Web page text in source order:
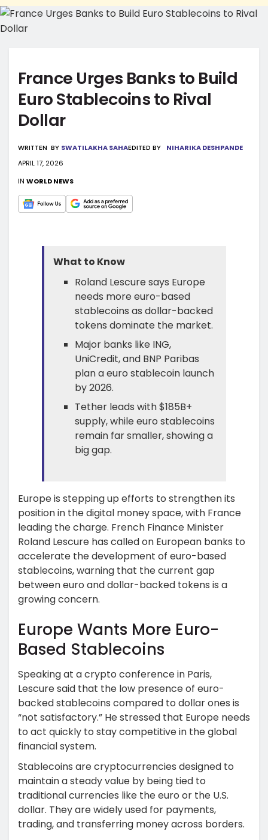
France Urges Banks to Build
Euro Stablecoins to Rival
Dollar
WRITTEN BY SWATILAKHA SAHAEDITED BY
NIHARIKA DESHPANDE
APRIL 17, 2026
IN WORLD NEWS
What to Know
Roland Lescure says Europe
needs more euro-based
stablecoins as dollar-backed
tokens dominate the market.
Major banks like ING,
UniCredit, and BNP Paribas
plan a euro stablecoin launch
by 2026.
Tether leads with $185B+
supply, while euro stablecoins
remain far smaller, showing a
big gap.
Europe is stepping up efforts to strengthen its
position in the digital money space, with France
leading the charge. French Finance Minister
Roland Lescure has called on European banks to
accelerate the development of euro-based
stablecoins, warning that the current gap
between euro and dollar-backed tokens is a
growing concern.
Europe Wants More Euro-
Based Stablecoins
Speaking at a crypto conference in Paris,
Lescure said that the low presence of euro-
backed stablecoins compared to dollar ones is
“not satisfactory.” He stressed that Europe needs
to act quickly to stay competitive in the global
financial system.
Stablecoins are cryptocurrencies designed to
maintain a steady value by being tied to
traditional currencies like the euro or the U.S.
dollar. They are widely used for payments,
trading, and transferring money across borders.